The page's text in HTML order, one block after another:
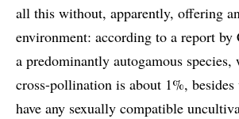
all this without, apparently, offering
environment: according to a report
a predominantly autogamous species,
cross-pollination is about 1%,
have any sexually compatible